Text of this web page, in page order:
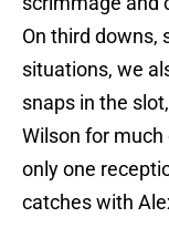
On third downs,
situations, we
snaps in the
Wilson for
only one
catches with